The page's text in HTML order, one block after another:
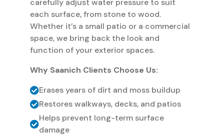
carefully adjust water pressure to suit
each surface, from stone to wood.
Whether it’s a small patio or a commercial
space, we bring back the look and
function of your exterior spaces.
Why Saanich Clients Choose Us:
Erases years of dirt and moss buildup
Restores walkways, decks, and patios
Helps prevent long-term surface
damage